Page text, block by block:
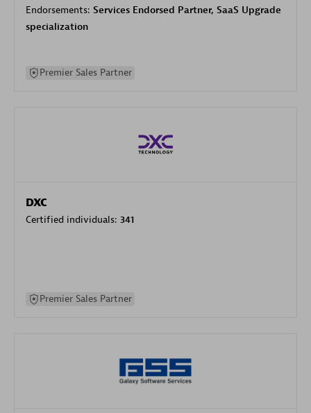
Endorsements: Services Endorsed Partner, SaaS Upgrade
specialization
Premier Sales Partner
DXC
Certified individuals: 341
Premier Sales Partner